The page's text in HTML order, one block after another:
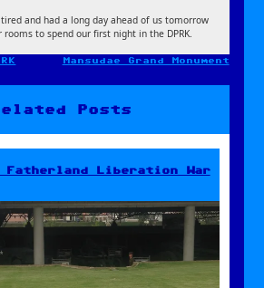
and had a long day ahead of us tomorrow
to spend our first night in the DPRK.
Mansudae Grand Monument
Posts
Liberation War